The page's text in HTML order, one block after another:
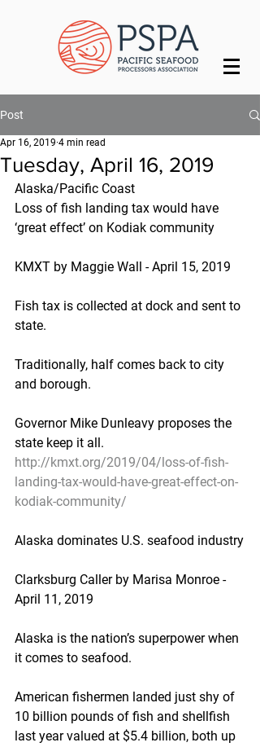
Post
Tuesday, April 16, 2019
Apr 16, 2019 4 min read
Alaska/Pacific Coast
Loss of fish landing tax would have
‘great effect’ on Kodiak community
KMXT by Maggie Wall - April 15, 2019
Fish tax is collected at dock and sent to
state.
Traditionally, half comes back to city
and borough.
Governor Mike Dunleavy proposes the
state keep it all.
http://kmxt.org/2019/04/loss-of-fish-
landing-tax-would-have-great-effect-on-
kodiak-community/
Alaska dominates U.S. seafood industry
Clarksburg Caller by Marisa Monroe -
April 11, 2019
Alaska is the nation’s superpower when
it comes to seafood.
American fishermen landed just shy of
10 billion pounds of fish and shellfish
last year valued at $5.4 billion, both up